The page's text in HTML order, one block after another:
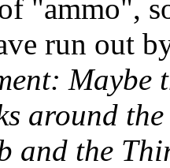
"ammo",
run out
Maybe
around
and the